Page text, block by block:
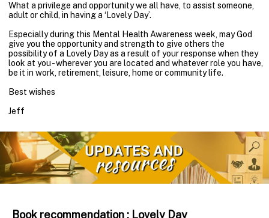
What a privilege and opportunity we all have, to assist someone,
adult or child, in having a ‘Lovely Day’.
Especially during this Mental Health Awareness week, may God
give you the opportunity and strength to give others the
possibility of a Lovely Day as a result of your response when they
look at you - wherever you are located and whatever role you have,
be it in work, retirement, leisure, home or community life.
Best wishes
Jeff
Book recommendation : Lovely Day